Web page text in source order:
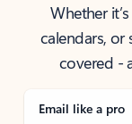
Whether
calendars,
covered -
Email like a pro